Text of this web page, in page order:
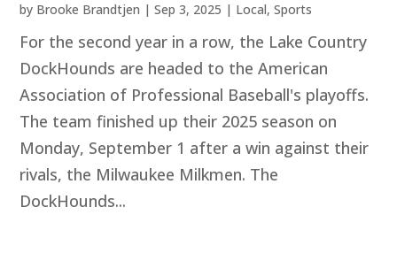
by Brooke Brandtjen |Sep 3, 2025 | Local,Sports
For the second year in a row, the Lake Country
DockHounds are headed to the American
Association of Professional Baseball's playoffs.
The team finished up their 2025 season on
Monday, September 1 after a win against their
rivals, the Milwaukee Milkmen. The
DockHounds...